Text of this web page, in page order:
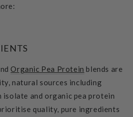
Organic Pea Protein blends are
natural sources including
and organic pea protein
quality, pure ingredients